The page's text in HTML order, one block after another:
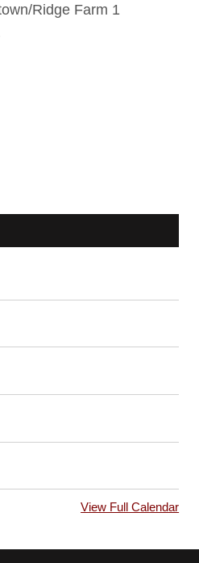
Ridge Farm 1
View Full Calendar